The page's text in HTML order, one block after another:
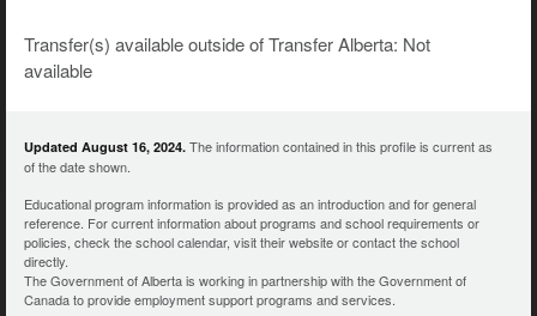
Transfer(s) available outside of Transfer Alberta: Not
available
Updated August 16, 2024. The information contained in this profile is current as
of the date shown.
Educational program information is provided as an introduction and for general
reference. For current information about programs and school requirements or
policies, check the school calendar, visit their website or contact the school
directly.
The Government of Alberta is working in partnership with the Government of
Canada to provide employment support programs and services.